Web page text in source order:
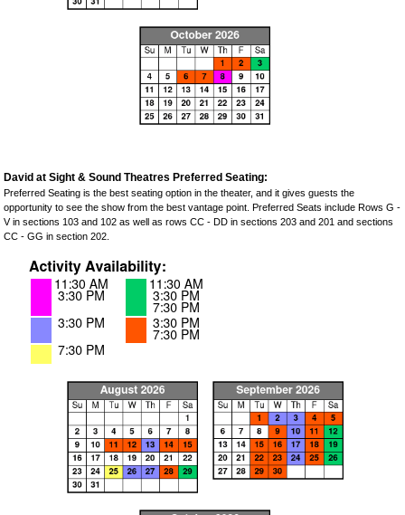
David at Sight & Sound Theatres Preferred Seating:
Preferred Seating is the best seating option in the theater, and it gives guests the
opportunity to see the show from the best vantage point. Preferred Seats include Rows G -
V in sections 103 and 102 as well as rows CC - DD in sections 203 and 201 and sections
CC - GG in section 202.